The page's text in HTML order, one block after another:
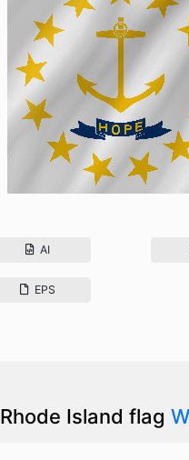
AI
EPS
Rhode Island flag